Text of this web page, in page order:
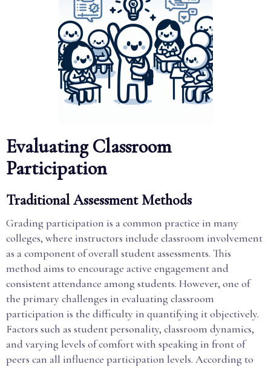
Evaluating Classroom
Participation
Traditional Assessment Methods
Grading participation is a common practice in many
colleges, where instructors include classroom involvement
as a component of overall student assessments. This
method aims to encourage active engagement and
consistent attendance among students. However, one of
the primary challenges in evaluating classroom
participation is the difficulty in quantifying it objectively.
Factors such as student personality, classroom dynamics,
and varying levels of comfort with speaking in front of
peers can all influence participation levels. According to